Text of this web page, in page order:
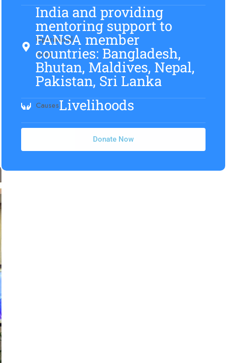
Operational
Area
India and providing
mentoring support to
FANSA member
countries: Bangladesh,
Bhutan, Maldives, Nepal,
Pakistan, Sri Lanka
CausesLivelihoods
Donate Now